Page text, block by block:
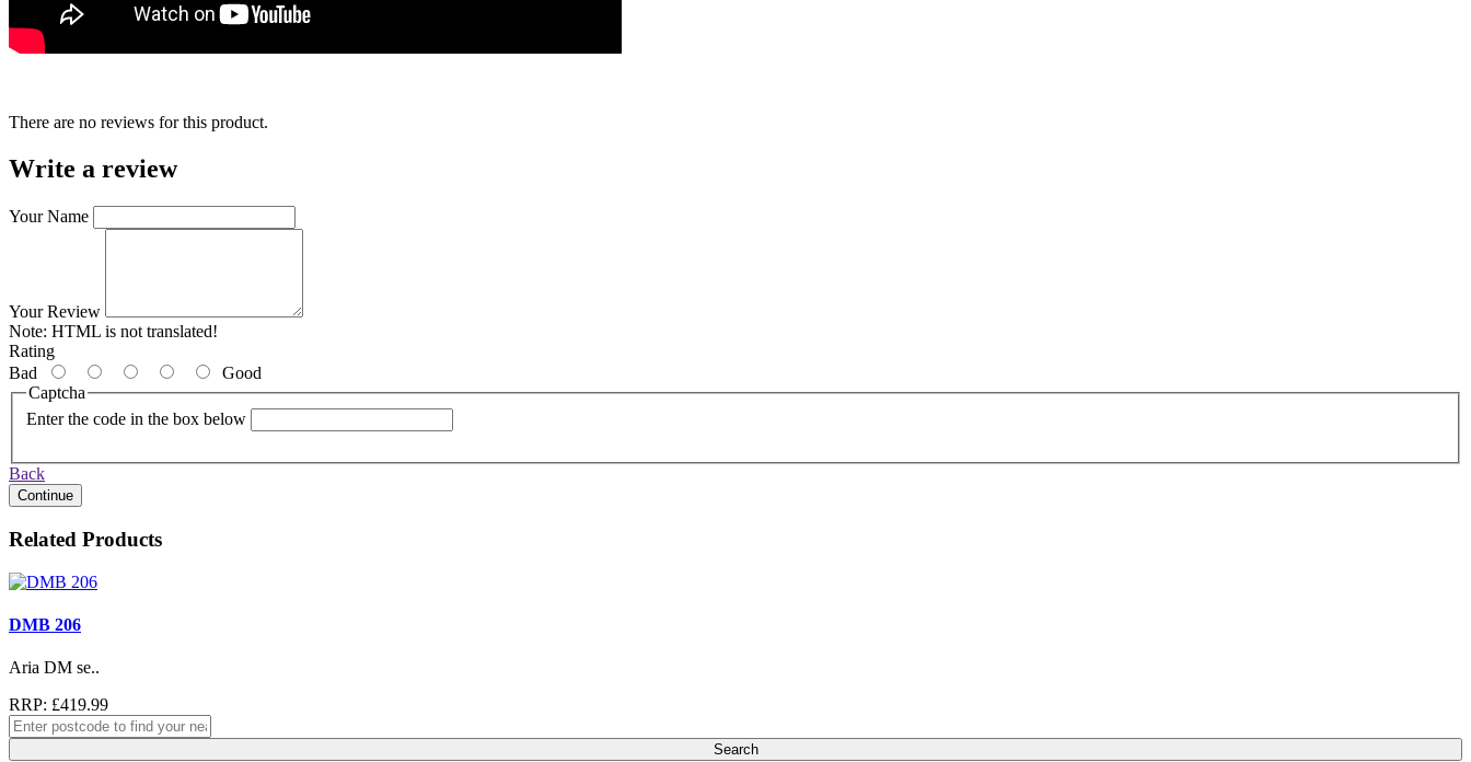
There are no reviews for this product.
Write a review
Your Name
Your Review
Note: HTML is not translated!
Rating
Bad
Good
Captcha
Enter the code in the box below
Back
Continue
Related Products
DMB 206
Aria DM se..
RRP: £419.99
Search